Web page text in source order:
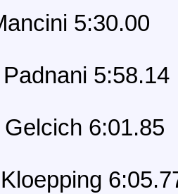
5:30.00
5:58.14
6:01.85